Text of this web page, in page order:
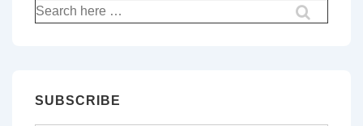
Search
for:
SUBSCRIBE